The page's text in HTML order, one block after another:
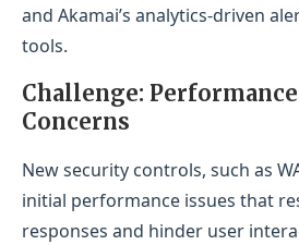
and Akamai’s analytics-driven
tools.
Challenge:
Concerns
New security controls, such as
initial performance issues that
responses and hinder user